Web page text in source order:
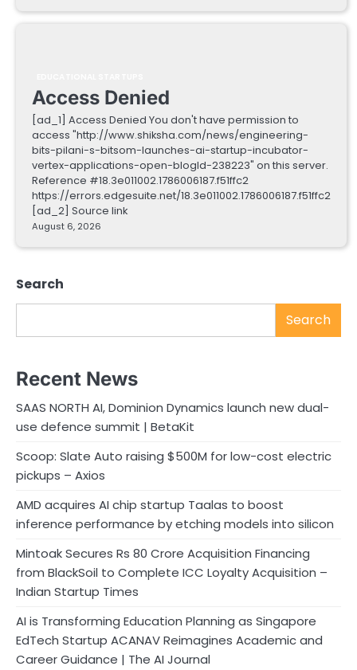
Access Denied
[ad_1] Access Denied You don't have permission to
access "http://www.shiksha.com/news/engineering-
bits-pilani-s-bitsom-launches-ai-startup-incubator-
vertex-applications-open-blogId-238223" on this server.
Reference #18.3e011002.1786006187.f51ffc2
https://errors.edgesuite.net/18.3e011002.1786006187.f51ffc2
[ad_2] Source link
August 6, 2026
Search
Search
Recent News
SAAS NORTH AI, Dominion Dynamics launch new dual-
use defence summit | BetaKit
Scoop: Slate Auto raising $500M for low-cost electric
pickups – Axios
AMD acquires AI chip startup Taalas to boost
inference performance by etching models into silicon
Mintoak Secures Rs 80 Crore Acquisition Financing
from BlackSoil to Complete ICC Loyalty Acquisition –
Indian Startup Times
AI is Transforming Education Planning as Singapore
EdTech Startup ACANAV Reimagines Academic and
Career Guidance | The AI Journal